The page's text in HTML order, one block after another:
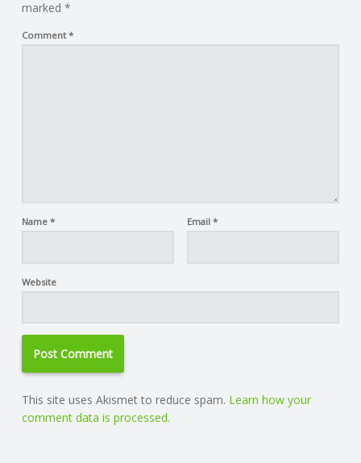
marked *
Comment *
Name * Email *
Website
This site uses Akismet to reduce spam. Learn how your
comment data is processed.